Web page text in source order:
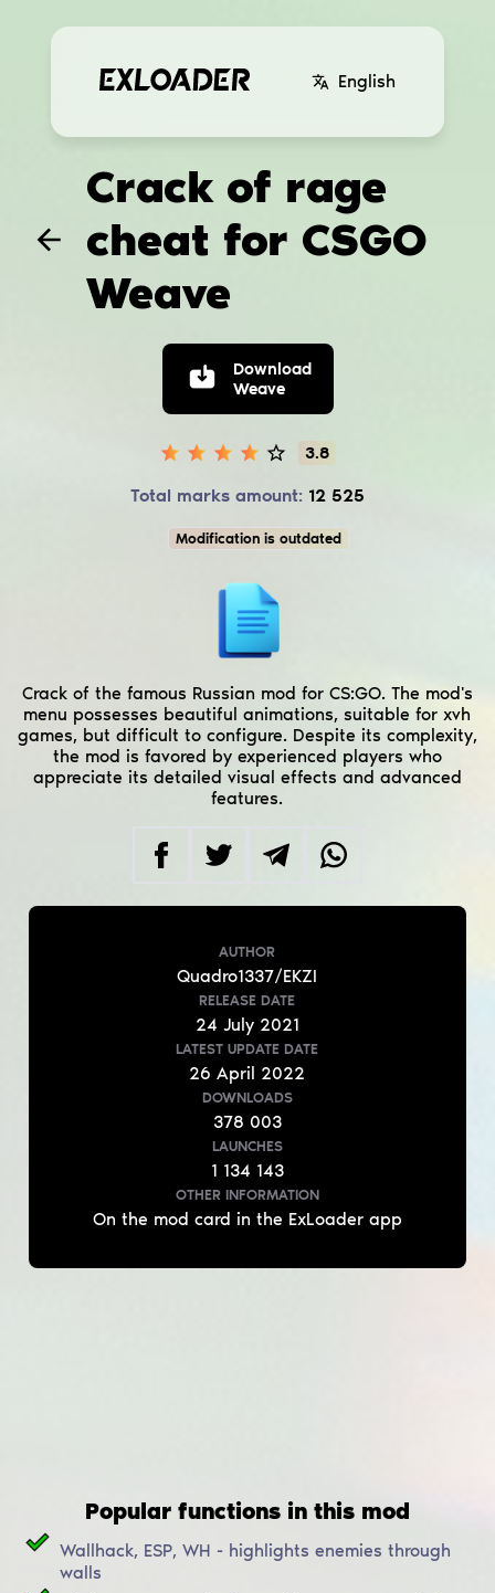
English
Crack of rage
cheat for CSGO
Weave
Download
Weave
3.8
Total marks amount: 12 525
Modification is outdated
Crack of the famous Russian mod for CS:GO. The mod's
menu possesses beautiful animations, suitable for xvh
games, but difficult to configure. Despite its complexity,
the mod is favored by experienced players who
appreciate its detailed visual effects and advanced
features.
AUTHOR
Quadro1337/EKZI
RELEASE DATE
24 July2021
LATEST UPDATE DATE
26April 2022
DOWNLOADS
378 003
LAUNCHES
1 134 143
OTHER INFORMATION
On the mod card in the ExLoader app
Popular functions in this mod
Wallhack, ESP, WH - highlights enemies through
walls